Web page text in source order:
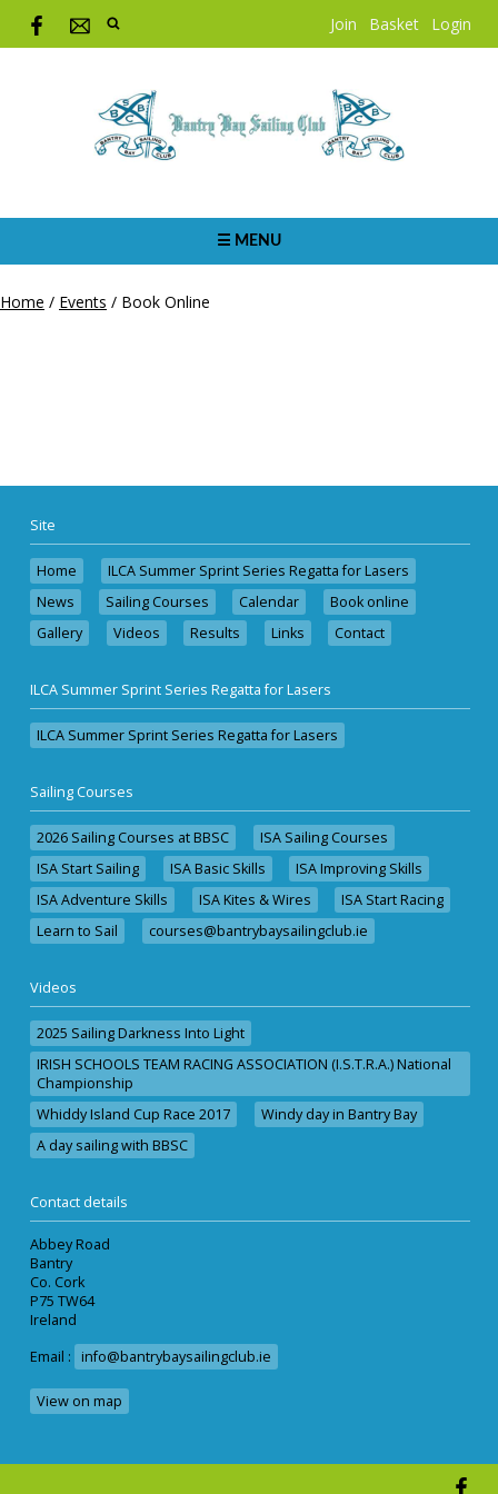
Join Basket Login
☰ MENU
Home / Events / Book Online
Site
Home
ILCA Summer Sprint Series Regatta for Lasers
News
Sailing Courses Calendar
Book online
Gallery
Videos Results Links Contact
ILCA Summer Sprint Series Regatta for Lasers
ILCA Summer Sprint Series Regatta for Lasers
Sailing Courses
2026 Sailing Courses at BBSC
ISA Sailing Courses
ISA Start Sailing
ISA Basic Skills
ISA Improving Skills
ISA Adventure Skills
ISA Kites & Wires
ISA Start Racing
Learn to Sail
courses@bantrybaysailingclub.ie
Videos
2025 Sailing Darkness Into Light
IRISH SCHOOLS TEAM RACING ASSOCIATION (I.S.T.R.A.) National
Championship
Whiddy Island Cup Race 2017
Windy day in Bantry Bay
A day sailing with BBSC
Contact details
Abbey Road
Bantry
Co. Cork
P75 TW64
Ireland
Email : info@bantrybaysailingclub.ie
View on map